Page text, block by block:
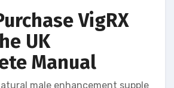
VigRX
UK
Manual
male enhancement supple